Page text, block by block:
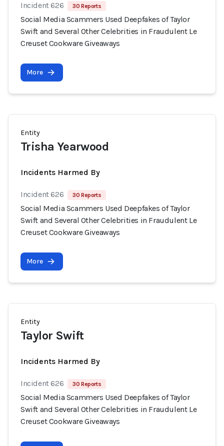
Incident 626 30 Reports
Social Media Scammers Used Deepfakes of Taylor
Swift and Several Other Celebrities in Fraudulent Le
Creuset Cookware Giveaways
More
Entity
Trisha Yearwood
Incidents Harmed By
Incident 626 30 Reports
Social Media Scammers Used Deepfakes of Taylor
Swift and Several Other Celebrities in Fraudulent Le
Creuset Cookware Giveaways
More
Entity
Taylor Swift
Incidents Harmed By
Incident 626 30 Reports
Social Media Scammers Used Deepfakes of Taylor
Swift and Several Other Celebrities in Fraudulent Le
Creuset Cookware Giveaways